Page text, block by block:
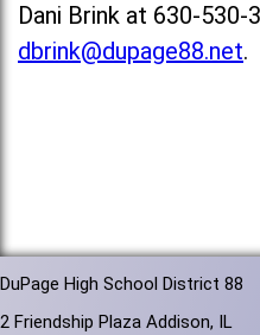
Dani Brink at 630-530-
dbrink@dupage88.net.
DuPage High School District 88
2 Friendship Plaza Addison, IL